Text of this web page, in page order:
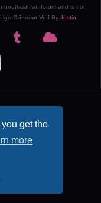
get the
more
unofficial fan forum and is not
Crimson Veil By Justin